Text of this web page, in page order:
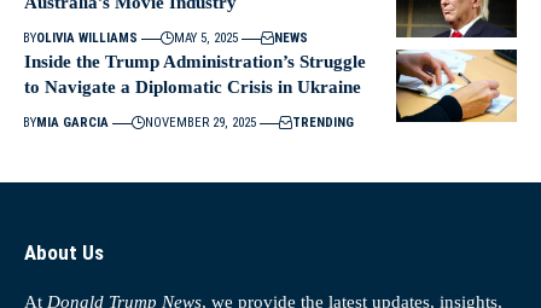
BYOLIVIA WILLIAMS MAY 5, 2025 NEWS
Inside the Trump Administration’s Struggle
to Navigate a Diplomatic Crisis in Ukraine
BYMIA GARCIA NOVEMBER 29, 2025 TRENDING
About Us
At Donald Trump News, we provide the latest updates, insights,